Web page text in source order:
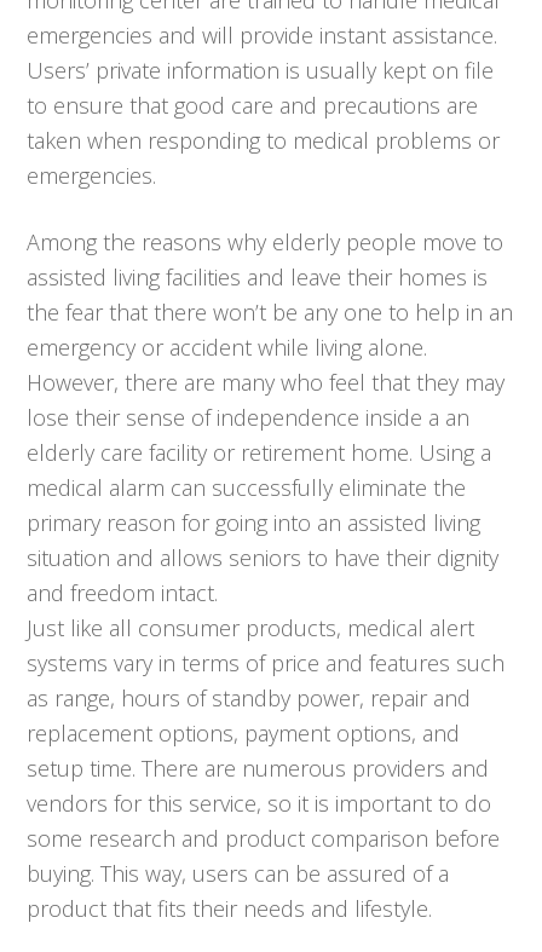
emergencies and will provide instant assistance.
Users’ private information is usually kept on file
to ensure that good care and precautions are
taken when responding to medical problems or
emergencies.
Among the reasons why elderly people move to
assisted living facilities and leave their homes is
the fear that there won’t be any one to help in an
emergency or accident while living alone.
However, there are many who feel that they may
lose their sense of independence inside a an
elderly care facility or retirement home. Using a
medical alarm can successfully eliminate the
primary reason for going into an assisted living
situation and allows seniors to have their dignity
and freedom intact.
Just like all consumer products, medical alert
systems vary in terms of price and features such
as range, hours of standby power, repair and
replacement options, payment options, and
setup time. There are numerous providers and
vendors for this service, so it is important to do
some research and product comparison before
buying. This way, users can be assured of a
product that fits their needs and lifestyle.